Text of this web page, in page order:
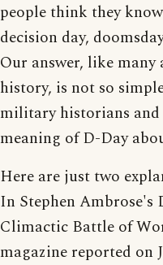
people think they
decision day,
Our answer, like
history, is not so
military historians
meaning of D-Day
Here are just two
In Stephen Ambrose's
Climactic Battle of
magazine reported on